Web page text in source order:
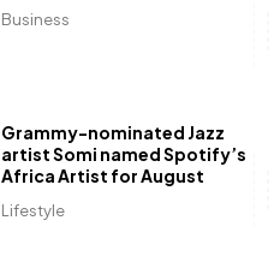
Business
Lifestyle
Grammy-nominated Jazz
artist Somi named Spotify’s
Africa Artist for August